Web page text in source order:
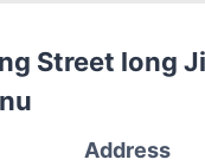
Street long
Address